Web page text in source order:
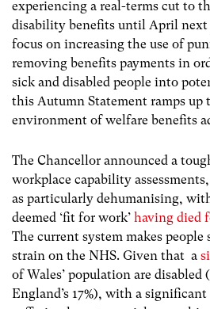
experiencing a real-terms cut to
disability benefits until April next
focus on increasing the use of
removing benefits payments in
sick and disabled people into
this Autumn Statement ramps up
environment of welfare benefits
The Chancellor announced a
workplace capability
as particularly dehumanising,
deemed ‘fit for work’ having died
The current system makes people
strain on the NHS. Given that a
of Wales’ population are
England’s 17%), with a